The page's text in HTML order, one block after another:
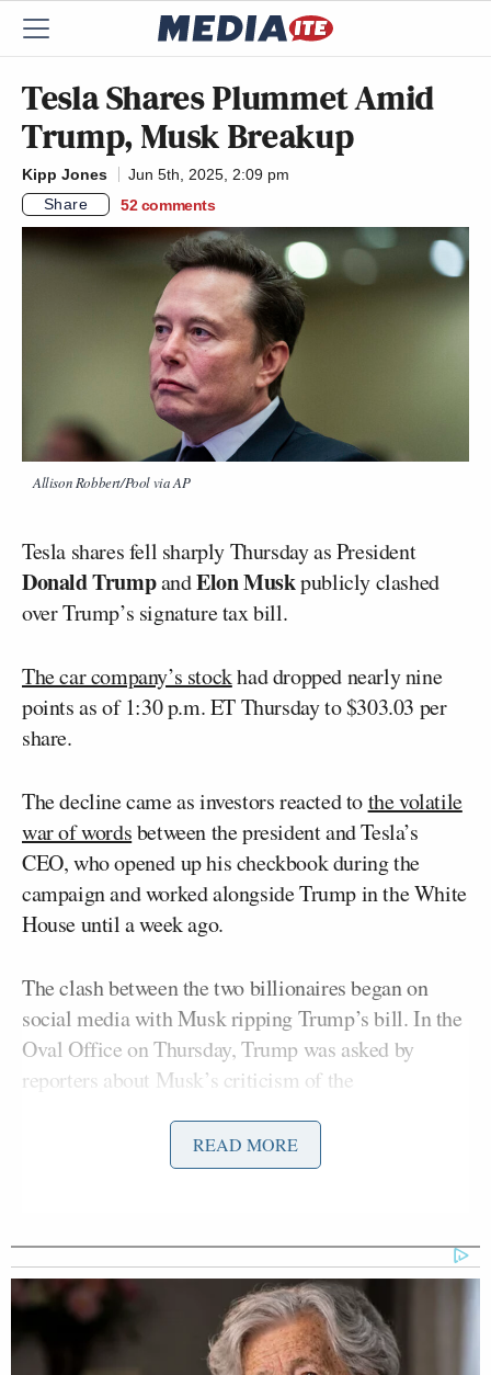
Tesla Shares Plummet Amid
Trump, Musk Breakup
Kipp Jones
Jun 5th, 2025, 2:09 pm
Share
52 comments
Allison Robbert/Pool via AP
Tesla shares fell sharply Thursday as President
Donald TrumpandElon Muskpublicly clashed
over Trump’s signature tax bill.
The car company’s stockhad dropped nearly nine
points as of 1:30 p.m. ET Thursday to $303.03 per
share.
The decline came as investors reacted tothe volatile
war of wordsbetween the president and Tesla’s
CEO, who opened up his checkbook during the
campaign and worked alongside Trump in the White
House until a week ago.
The clash between the two billionaires began on
social media with Musk ripping Trump’s bill. In the
Oval Office on Thursday, Trump was asked by
reporters about Musk’s criticism of the
While seated alongside German Chancellor
Trump downplayed Musk’s influence on his 2024
victory from the Oval Office, saying the billionaire
was not a major factor in his 2024 election win.
READ MORE